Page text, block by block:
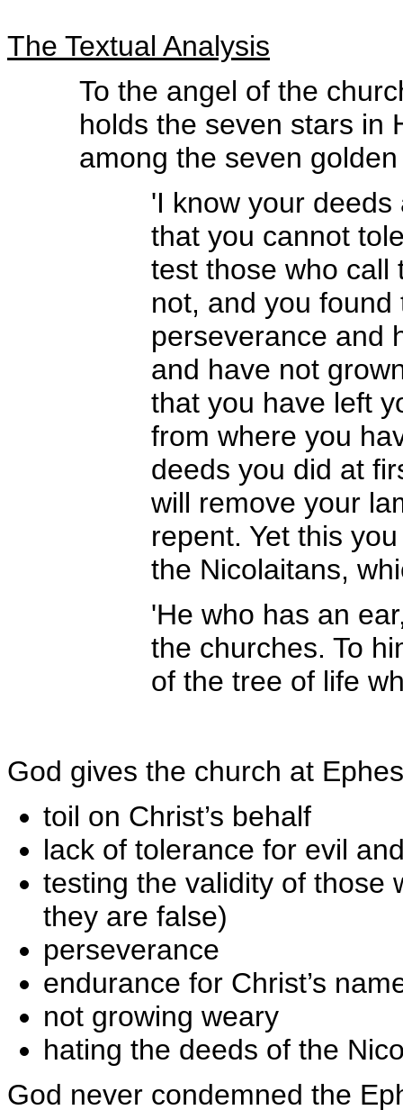
The Textual Analysis
To the angel of the
holds the seven stars in
among the seven
'I know your
that you cannot
test those who call
not, and you
perseverance and
and have not
that you have left
from where you
deeds you did at
will remove your
repent. Yet this
the Nicolaitans,
'He who has an
the churches. To
of the tree of life
God gives the church at
toil on Christ’s behalf
lack of tolerance for evil
testing the validity of those
they are false)
perseverance
endurance for Christ’s
not growing weary
hating the deeds of the
God never condemned the